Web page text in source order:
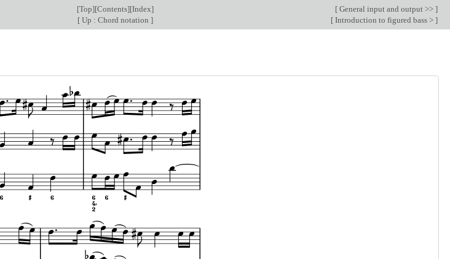
[Top][Contents][Index] [ General input and output >> ]
[Up : Chord notation ] [ Introduction to figured bass > ]